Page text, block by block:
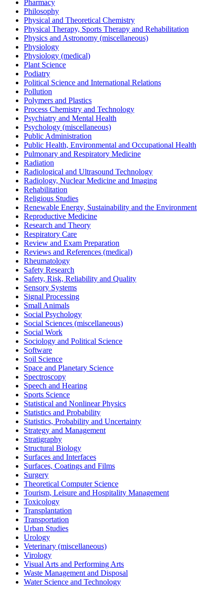
Pharmacy
Philosophy
Physical and Theoretical Chemistry
Physical Therapy, Sports Therapy and Rehabilitation
Physics and Astronomy (miscellaneous)
Physiology
Physiology (medical)
Plant Science
Podiatry
Political Science and International Relations
Pollution
Polymers and Plastics
Process Chemistry and Technology
Psychiatry and Mental Health
Psychology (miscellaneous)
Public Administration
Public Health, Environmental and Occupational Health
Pulmonary and Respiratory Medicine
Radiation
Radiological and Ultrasound Technology
Radiology, Nuclear Medicine and Imaging
Rehabilitation
Religious Studies
Renewable Energy, Sustainability and the Environment
Reproductive Medicine
Research and Theory
Respiratory Care
Review and Exam Preparation
Reviews and References (medical)
Rheumatology
Safety Research
Safety, Risk, Reliability and Quality
Sensory Systems
Signal Processing
Small Animals
Social Psychology
Social Sciences (miscellaneous)
Social Work
Sociology and Political Science
Software
Soil Science
Space and Planetary Science
Spectroscopy
Speech and Hearing
Sports Science
Statistical and Nonlinear Physics
Statistics and Probability
Statistics, Probability and Uncertainty
Strategy and Management
Stratigraphy
Structural Biology
Surfaces and Interfaces
Surfaces, Coatings and Films
Surgery
Theoretical Computer Science
Tourism, Leisure and Hospitality Management
Toxicology
Transplantation
Transportation
Urban Studies
Urology
Veterinary (miscellaneous)
Virology
Visual Arts and Performing Arts
Waste Management and Disposal
Water Science and Technology